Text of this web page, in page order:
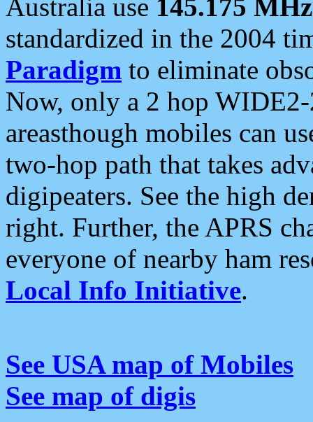
Australia use 145.175 MHz
standardized in the 2004
Paradigm to eliminate
Now, only a 2 hop
areasthough mobiles can
two-hop path that takes
digipeaters. See the high
right. Further, the APRS
everyone of nearby ham
Local Info Initiative.
See USA map of Mobiles
See map of digis